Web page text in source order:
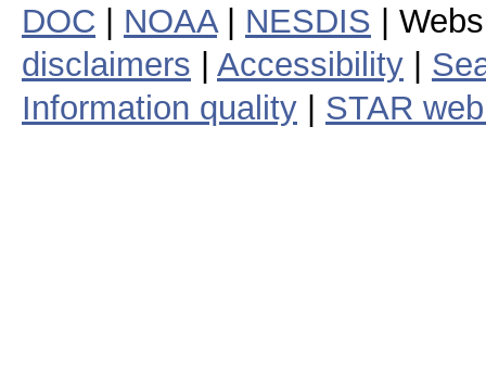
DOC NOAA| NESDIS |
disclaimers
Accessibility
Information quality
STAR